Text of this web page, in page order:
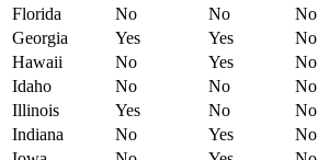
Florida
No No No
Georgia
Yes Yes No
Hawaii
No Yes No
Idaho
No No No
Illinois
Yes No No
Indiana
No Yes No